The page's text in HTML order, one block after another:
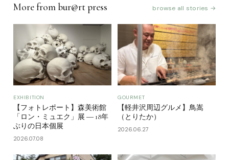
More from bur@rt press browse all stories →
EXHIBITION
【フォトレポート】森美術館
「ロン・ミュエク」展 ― 18年
ぶりの日本個展
2026.07.08
GOURMET
【軽井沢周辺グルメ】鳥嵩
（とりたか）
2026.06.27